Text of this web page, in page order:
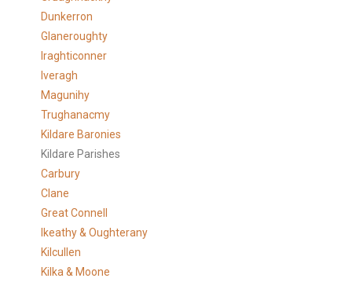
Dunkerron
Glaneroughty
Iraghticonner
Iveragh
Magunihy
Trughanacmy
Kildare Baronies
Kildare Parishes
Carbury
Clane
Great Connell
Ikeathy & Oughterany
Kilcullen
Kilka & Moone